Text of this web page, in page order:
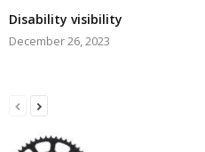
Disability visibility
December 26, 2023